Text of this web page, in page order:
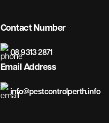
Contact Number
08 9313 2871
Email Address
info@pestcontrolperth.info